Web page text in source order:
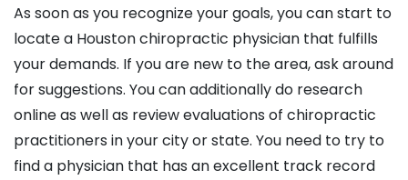
As soon as you recognize your goals, you can start to
locate a Houston chiropractic physician that fulfills
your demands. If you are new to the area, ask around
for suggestions. You can additionally do research
online as well as review evaluations of chiropractic
practitioners in your city or state. You need to try to
find a physician that has an excellent track record